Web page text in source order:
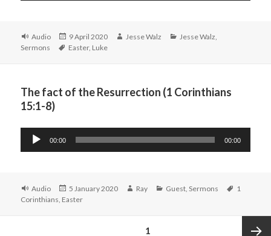
Format
Audio
Posted
on
9 April 2020 Author
Jesse Walz Categories
Jesse Walz,
Sermons
Tags
Easter, Luke
The fact of the Resurrection (1 Corinthians
15:1-8)
Audio
00:00 00:00
Format
Audio
Posted
on
5 January 2020 Author
Ray Categories
Guest ,Sermons Tags
1
Corinthians Easter
1